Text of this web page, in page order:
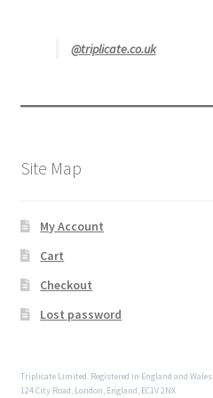
@triplicate.co.uk
Site Map
My Account
Cart
Checkout
Lost password
Triplicate Limited. Registered in England and
124 City Road, London, England, EC1V 2NX